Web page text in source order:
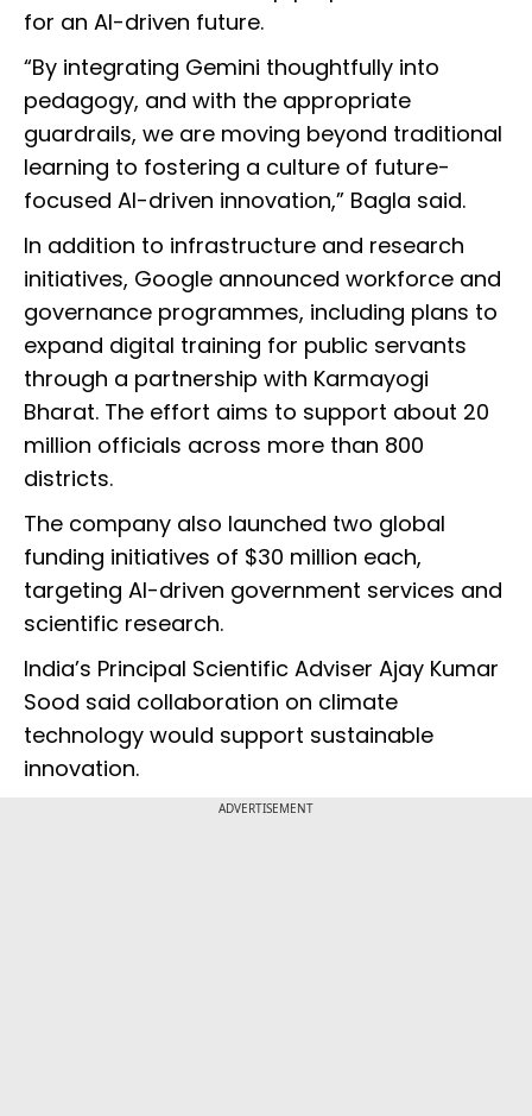
for an AI-driven future.
“By integrating Gemini thoughtfully into
pedagogy, and with the appropriate
guardrails, we are moving beyond traditional
learning to fostering a culture of future-
focused AI-driven innovation,” Bagla said.
In addition to infrastructure and research
initiatives, Google announced workforce and
governance programmes, including plans to
expand digital training for public servants
through a partnership with Karmayogi
Bharat. The effort aims to support about 20
million officials across more than 800
districts.
The company also launched two global
funding initiatives of $30 million each,
targeting AI-driven government services and
scientific research.
India’s Principal Scientific Adviser Ajay Kumar
Sood said collaboration on climate
technology would support sustainable
innovation.
ADVERTISEMENT